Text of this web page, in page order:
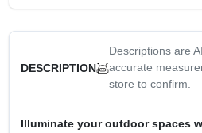
DESCRIPTION
Descriptions are
accurate
store to confirm.
Illuminate your outdoor spaces